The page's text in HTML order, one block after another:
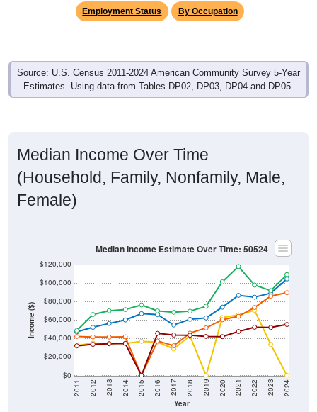
Employment Status By Occupation
Source: U.S. Census 2011-2024 American Community Survey 5-Year
Estimates. Using data from Tables DP02, DP03, DP04 and DP05.
Median Income Over Time
(Household, Family, Nonfamily, Male,
Female)
Income ($)
$0
$20,000
$40,000
$60,000
$80,000
$100,000
$120,000
Year
2011 2012 2013 2014 2015 2016 2017 2018 2019 2020 2021 2022 2023 2024
Median Income Estimate Over Time: 50524